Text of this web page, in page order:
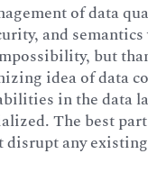
of data
and semantics
but
idea of data
in the data
The best
disrupt any existing